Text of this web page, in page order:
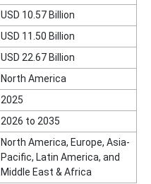
USD 10.57 Billion
USD 11.50 Billion
USD 22.67 Billion
North America
2025
2026 to 2035
North America, Europe, Asia-
Pacific, Latin America, and
Middle East & Africa